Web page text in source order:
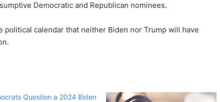
Democratic and Republican nominees.
political calendar that neither Biden nor Trump will have
Question a 2024 Biden